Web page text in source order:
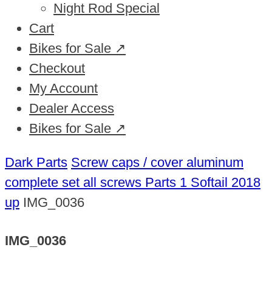
Night Rod Special
Cart
Bikes for Sale ↗
Checkout
My Account
Dealer Access
Bikes for Sale ↗
Dark Parts Screw caps / cover aluminum
complete set all screws Parts 1 Softail 2018
up IMG_0036
IMG_0036